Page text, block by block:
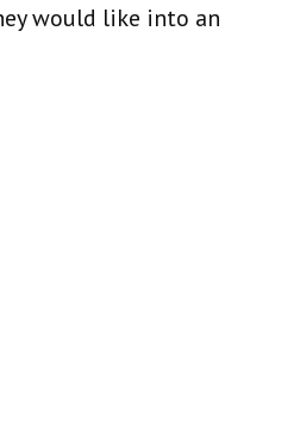
would like into an